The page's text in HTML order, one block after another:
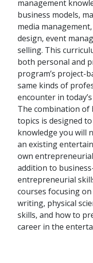
management
business models,
media
design, event
selling. This
both personal and
program’s project-
same kinds of
encounter in
The combination of
topics is designed
knowledge you will
an existing
own
addition to
entrepreneurial
courses focusing
writing, physical
skills, and how to
career in the